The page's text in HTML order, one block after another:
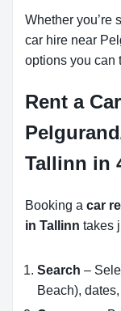
Whether you’re
car hire near
options you can
Rent a
Tallinn in
Booking a car
in Tallinn takes
Search –
Beach),